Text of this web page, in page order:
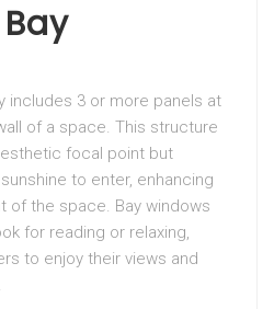
includes 3 or more panels at
of a space. This structure
focal point but
to enter, enhancing
of the space. Bay windows
for reading or relaxing,
to enjoy their views and